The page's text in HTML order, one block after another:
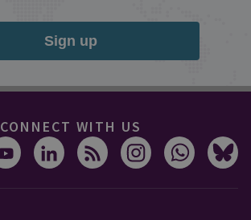
Sign up
CONNECT WITH US